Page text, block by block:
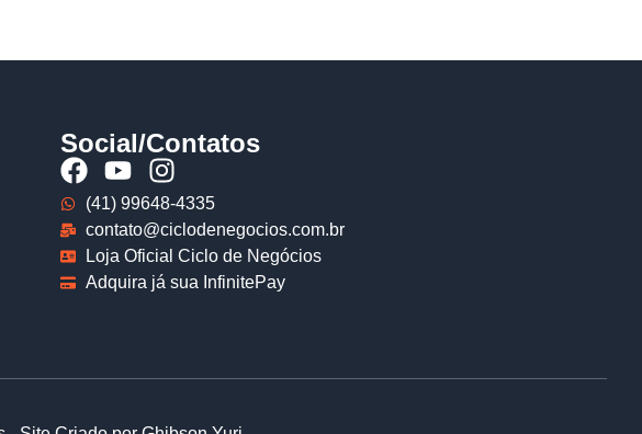
Social/Contatos
(41) 99648-4335
contato@ciclodenegocios.com.br
Loja Oficial Ciclo de Negócios
Adquira já sua InfinitePay